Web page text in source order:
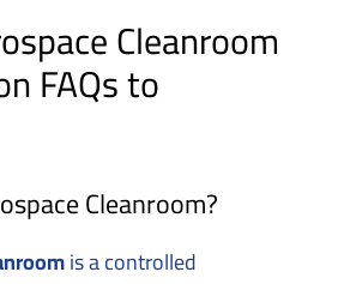
Cleanroom
FAQs to
Cleanroom?
is a controlled